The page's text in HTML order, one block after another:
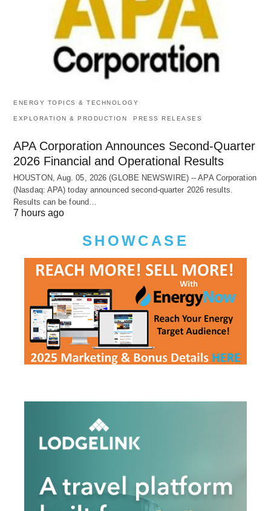
ENERGY TOPICS & TECHNOLOGY
EXPLORATION & PRODUCTION PRESS RELEASES
APA Corporation Announces Second-Quarter
2026 Financial and Operational Results
HOUSTON, Aug. 05, 2026 (GLOBE NEWSWIRE) -- APA Corporation
(Nasdaq: APA) today announced second-quarter 2026 results.
Results can be found…
7 hours ago
SHOWCASE